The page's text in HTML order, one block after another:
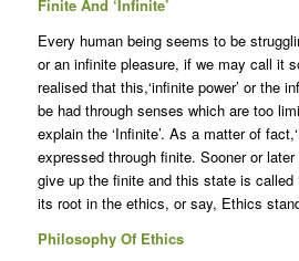
Finite And ‘Infinite’
Every human being seems to be
or an infinite pleasure, if we may call it
realised that this,‘infinite power’ or the
be had through senses which are too
explain the ‘Infinite’. As a matter of
expressed through finite. Sooner or
give up the finite and this state is called
its root in the ethics, or say, Ethics
Philosophy Of Ethics